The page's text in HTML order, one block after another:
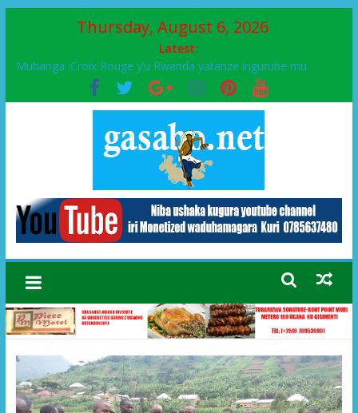
Thursday, August 6, 2026
Latest:
Ikinyamakuru African Facts kigaragaza ko umwe mu bo mu
butegetsi bwa RDC bafitanye umubano wihariye n’abo mu
muryango wa Habyarimana
Muhanga :Croix Rouge y’u Rwanda yatanze ingurube mu
FPR-Inkotanyi yifatanyije mu kababaro n’lshyaka PL, kubera
urupfu rwa Senateri Mukabalisa Donatille
Papa Francis, umushumba wa kiriziya gaturika yaguye hasi
Airport City yabonye umuyobozi mushya